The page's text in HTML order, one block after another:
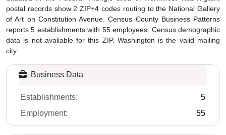
postal records show 2 ZIP+4 codes routing to the National Gallery
of Art on Constitution Avenue. Census County Business Patterns
reports 5 establishments with 55 employees. Census demographic
data is not available for this ZIP. Washington is the valid mailing
city.
Business Data
Establishments:
5
Employment:
55